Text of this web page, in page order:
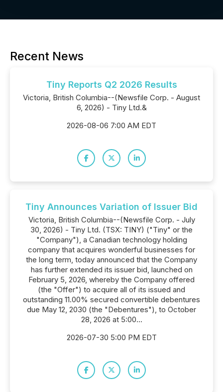
Recent News
Tiny Reports Q2 2026 Results
Victoria, British Columbia--(Newsfile Corp. - August
6, 2026) - Tiny Ltd.&
2026-08-06 7:00 AM EDT
Tiny Announces Variation of Issuer Bid
Victoria, British Columbia--(Newsfile Corp. - July
30, 2026) - Tiny Ltd. (TSX: TINY) ("Tiny" or the
"Company"), a Canadian technology holding
company that acquires wonderful businesses for
the long term, today announced that the Company
has further extended its issuer bid, launched on
February 5, 2026, whereby the Company offered
(the "Offer") to acquire all of its issued and
outstanding 11.00% secured convertible debentures
due May 12, 2030 (the "Debentures"), to October
28, 2026 at 5:00...
2026-07-30 5:00 PM EDT